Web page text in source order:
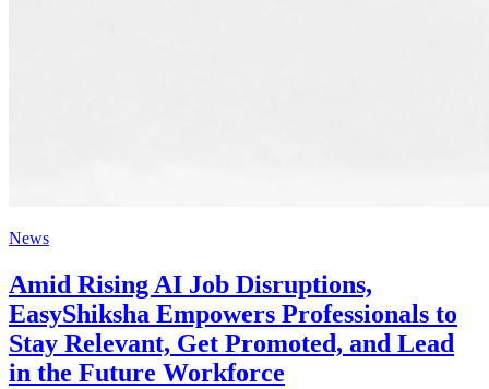
News
Amid Rising AI Job Disruptions,
EasyShiksha Empowers Professionals to
Stay Relevant, Get Promoted, and Lead
in the Future Workforce